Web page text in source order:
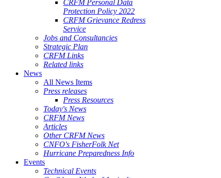
CRFM Personal Data
Protection Policy 2022
CRFM Grievance Redress
Service
Jobs and Consultancies
Strategic Plan
CRFM Links
Related links
News
All News Items
Press releases
Press Resources
Today's News
CRFM News
Articles
Other CRFM News
CNFO's FisherFolk Net
Hurricane Preparedness Info
Events
Technical Events